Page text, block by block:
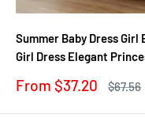
Summer Baby Dress Girl
Girl Dress Elegant
Sale
From $37.20
Regular
$67.56